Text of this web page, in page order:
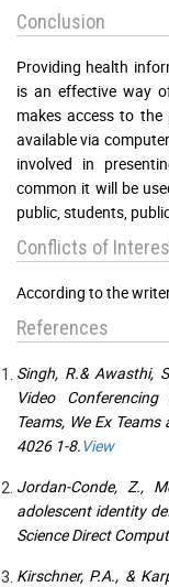
Conclusion
Providing health
is an effective way
makes access to the
available via
involved in
common it will be
public, students,
Conflicts of
According to the
References
Singh, R.& Awasthi,
Video
Teams, We Ex
4026 1-8.View
Jordan-Conde, Z.,
adolescent identity
Science Direct
Kirschner, P.A., &